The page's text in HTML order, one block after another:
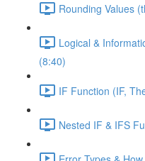
Rounding Values
Logical &
(8:40)
IF Function (IF,
Nested IF & IFS